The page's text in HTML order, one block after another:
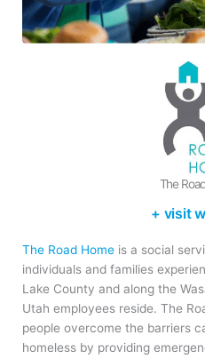
The
+ visit
The Road Home is a social
individuals and families
Lake County and along the
Utah employees reside. The
people overcome the barriers
homeless by providing